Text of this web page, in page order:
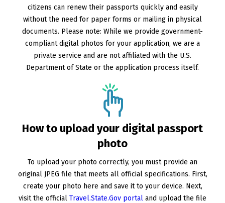
citizens can renew their passports quickly and easily
without the need for paper forms or mailing in physical
documents. Please note: While we provide government-
compliant digital photos for your application, we are a
private service and are not affiliated with the U.S.
Department of State or the application process itself.
How to upload your digital passport
photo
To upload your photo correctly, you must provide an
original JPEG file that meets all official specifications. First,
create your photo here and save it to your device. Next,
visit the official Travel.State.Gov portal and upload the file